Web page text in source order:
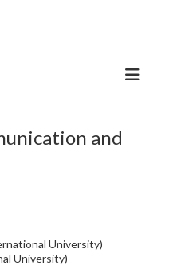
and
University)
University)